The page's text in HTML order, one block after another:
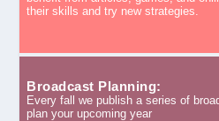
their skills and try new strategies.
Broadcast Planning:
Every fall we publish a series of
plan your upcoming year